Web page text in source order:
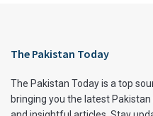
The Pakistan Today
The Pakistan Today is a top
bringing you the latest